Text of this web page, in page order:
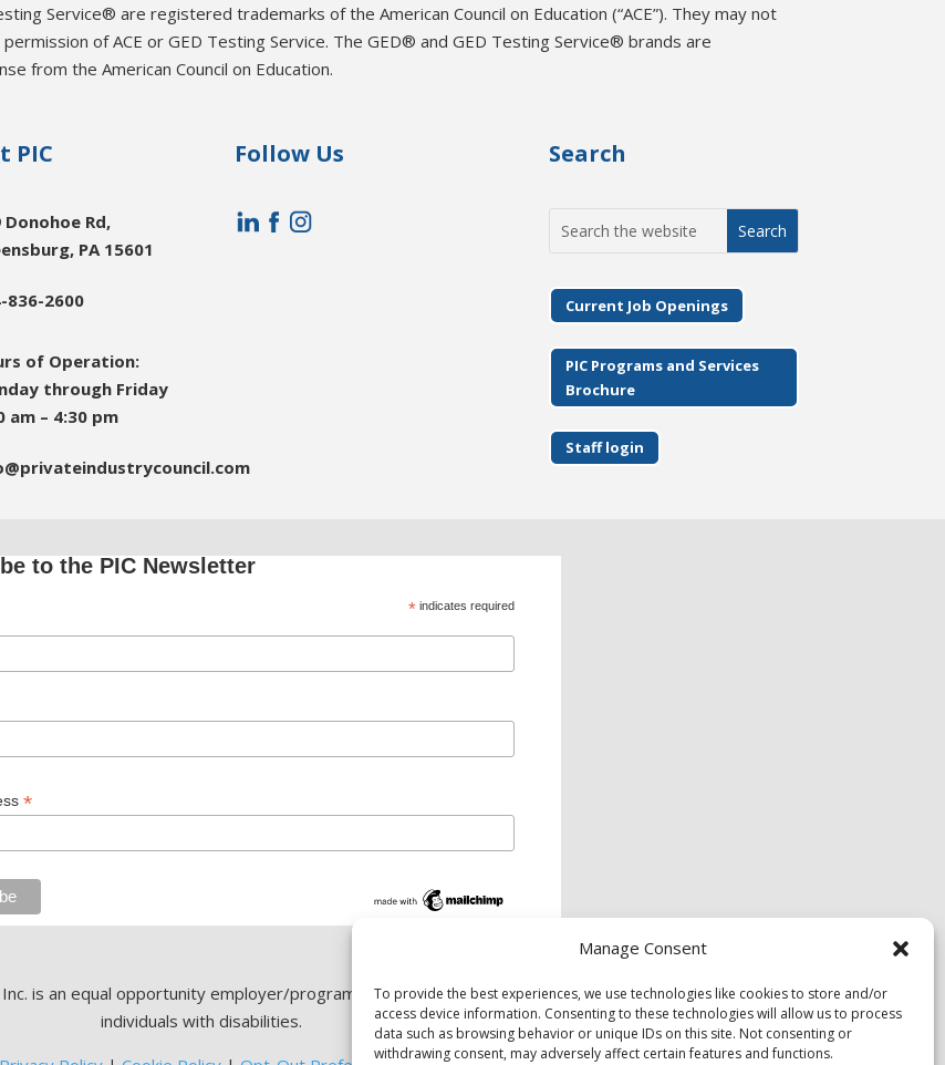
Manage Consent
To provide the best experiences, we use technologies like cookies to store and/or
access device information. Consenting to these technologies will allow us to process
data such as browsing behavior or unique IDs on this site. Not consenting or
withdrawing consent, may adversely affect certain features and functions.
Service® are registered trademarks of the American Council on Education (“ACE”). They may not
of ACE or GED Testing Service. The GED® and GED Testing Service® brands are
from the American Council on Education.
PIC
Donohoe Rd,
PA 15601
836-2600
of Operation:
through Friday
am – 4:30 pm
Follow Us Search
for:
Current Job Openings
PIC Programs and Services
Brochure
Staff login
to the PIC Newsletter
*indicates required
*
is an equal opportunity employer/program. Auxiliary aids and services are available upon request to
individuals with disabilities.